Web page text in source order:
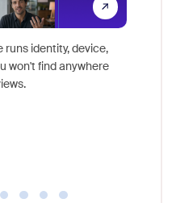
identity, device,
won't find anywhere